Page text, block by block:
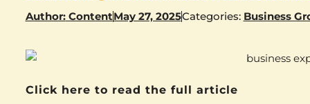
Author:ContentMay 27, 2025Categories: Business
Click here to read the full article